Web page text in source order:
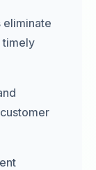
eliminate
timely